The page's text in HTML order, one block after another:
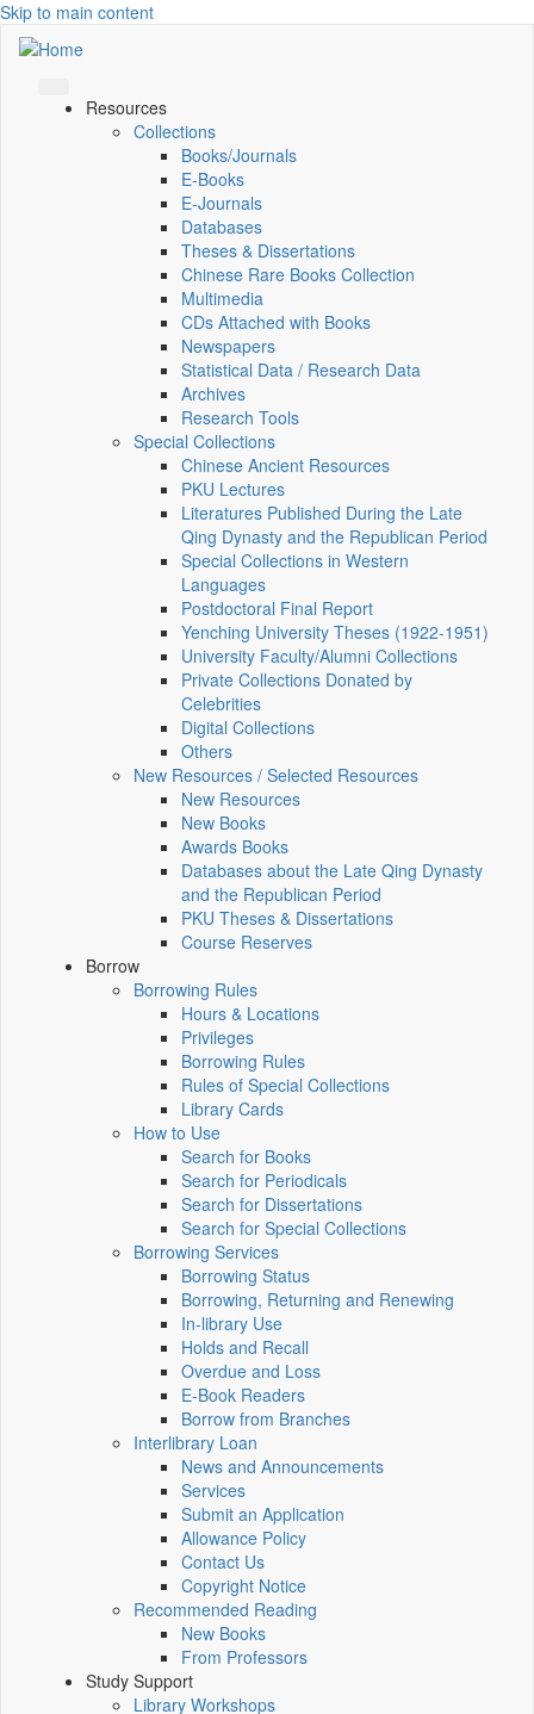
Skip to main content
Resources
Collections
Books/Journals
E-Books
E‑Journals
Databases
Theses & Dissertations
Chinese Rare Books Collection
Multimedia
CDs Attached with Books
Newspapers
Statistical Data / Research Data
Archives
Research Tools
Special Collections
Chinese Ancient Resources
PKU Lectures
Literatures Published During the Late
Qing Dynasty and the Republican Period
Special Collections in Western
Languages
Postdoctoral Final Report
Yenching University Theses (1922‑1951)
University Faculty/Alumni Collections
Private Collections Donated by
Celebrities
Digital Collections
Others
New Resources / Selected Resources
New Resources
New Books
Awards Books
Databases about the Late Qing Dynasty
and the Republican Period
PKU Theses & Dissertations
Course Reserves
Borrow
Borrowing Rules
Hours & Locations
Privileges
Borrowing Rules
Rules of Special Collections
Library Cards
How to Use
Search for Books
Search for Periodicals
Search for Dissertations
Search for Special Collections
Borrowing Services
Borrowing Status
Borrowing, Returning and Renewing
In-library Use
Holds and Recall
Overdue and Loss
E-Book Readers
Borrow from Branches
Interlibrary Loan
News and Announcements
Services
Submit an Application
Allowance Policy
Contact Us
Copyright Notice
Recommended Reading
New Books
From Professors
Study Support
Library Workshops